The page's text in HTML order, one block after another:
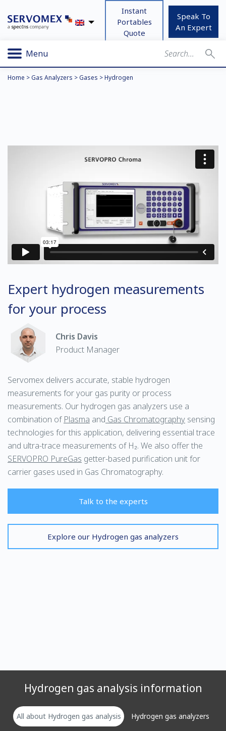
Instant
Portables
Quote
Speak To
An Expert
Menu
Home >Gas Analyzers >Gases >Hydrogen
Expert hydrogen measurements
for your process
Chris Davis
Product Manager
Servomex delivers accurate, stable hydrogen
measurements for your gas purity or process
measurements. Our hydrogen gas analyzers use a
combination of Plasma and Gas Chromatography sensing
technologies for this application, delivering essential trace
and ultra-trace measurements of H₂. We also offer the
SERVOPRO PureGas getter-based purification unit for
carrier gases used in Gas Chromatography.
Talk to the experts
Explore our Hydrogen gas analyzers
Hydrogen gas analysis information
All about Hydrogen gas analysis Hydrogen gas analyzers